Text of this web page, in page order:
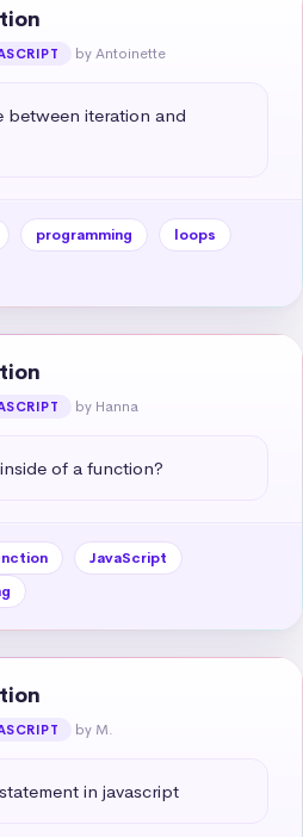
by Antoinette
between iteration and
programming
loops
by Hanna
of a function?
JavaScript
by M.
in javascript